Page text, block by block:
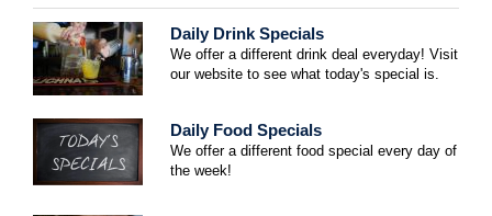
Daily Drink Specials
We offer a different drink deal everyday! Visit
our website to see what today's special is.
Daily Food Specials
We offer a different food special every day of
the week!